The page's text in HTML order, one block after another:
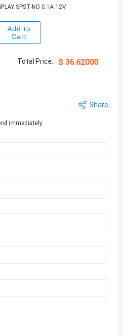
SPST-NO 0.1A 12V
Add to
Cart
Total Price: $ 36.62000
Share
immediately.